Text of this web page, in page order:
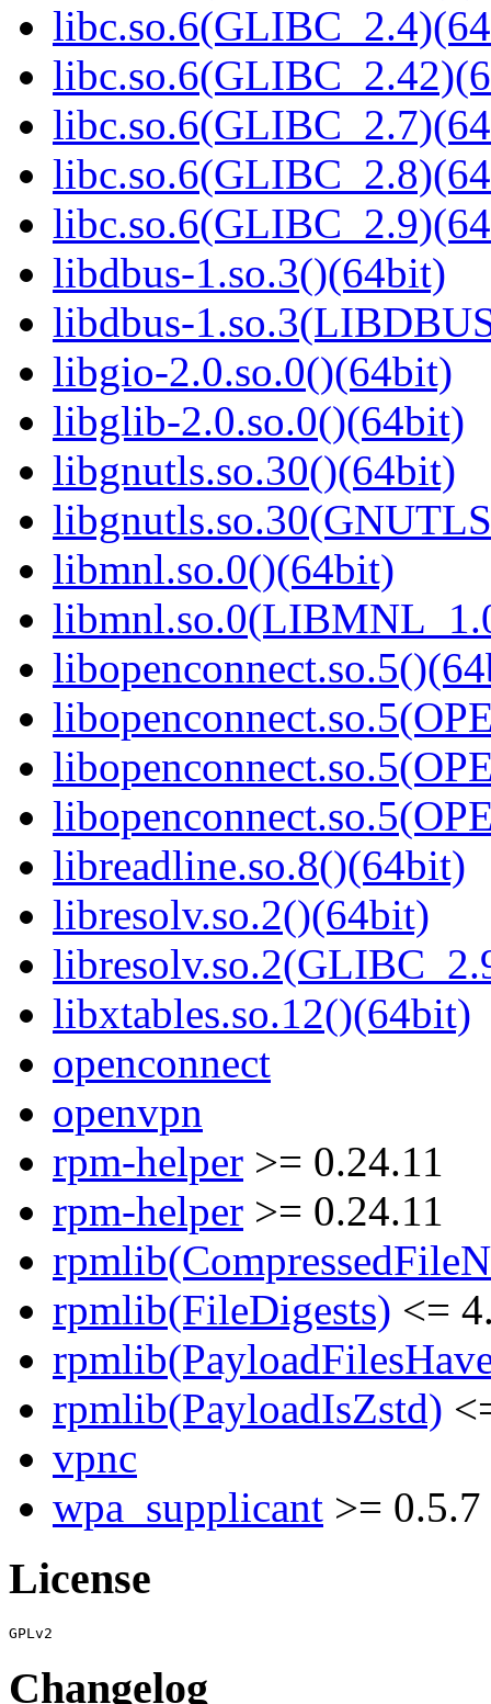
libdbus-1.so.3()(64bit)
libdbus-
libgio-2.0.so.0()(64bit)
libglib-2.0.so.0()(64bit)
libgnutls.so.30()(64bit)
libmnl.so.0()(64bit)
libreadline.so.8()(64bit)
libresolv.so.2()(64bit)
libxtables.so.12()(64bit)
openconnect
openvpn
rpm-helper >= 0.24.11
rpm-helper >= 0.24.11
rpmlib(FileDigests) <=
rpmlib(PayloadIsZstd)
vpnc
wpa_supplicant >= 0.5.7
License
Changelog